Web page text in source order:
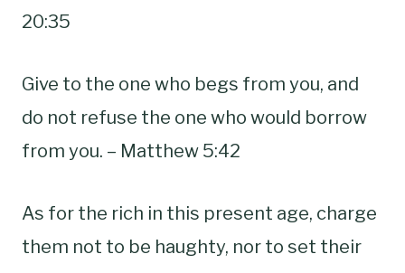
20:35
Give to the one who begs from you, and
do not refuse the one who would borrow
from you. – Matthew 5:42
As for the rich in this present age, charge
them not to be haughty, nor to set their